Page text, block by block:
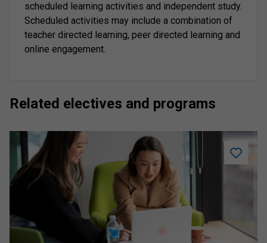
scheduled learning activities and independent study.
Scheduled activities may include a combination of
teacher directed learning, peer directed learning and
online engagement.
Related electives and programs
Add